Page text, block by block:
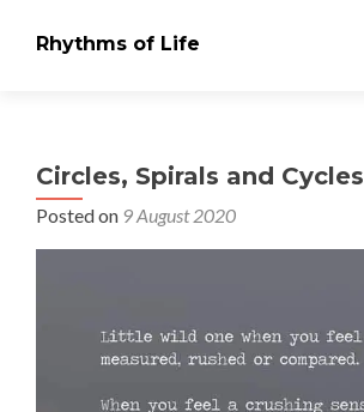
Rhythms of Life
Circles, Spirals and Cycles
Posted on 9 August 2020